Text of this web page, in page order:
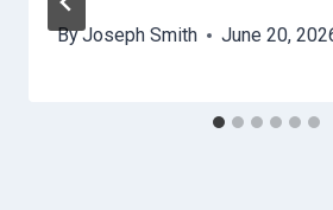
ByJoseph Smith June 20,